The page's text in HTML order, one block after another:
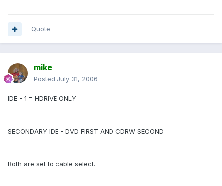
Quote
mike
Posted July 31, 2006
IDE - 1 = HDRIVE ONLY
SECONDARY IDE - DVD FIRST AND CDRW SECOND
Both are set to cable select.